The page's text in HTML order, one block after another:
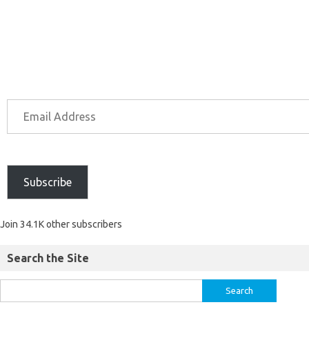
Subscribe
Join 34.1K other subscribers
Search the Site